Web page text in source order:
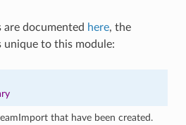
documented here, the
to this module:
that have been created.